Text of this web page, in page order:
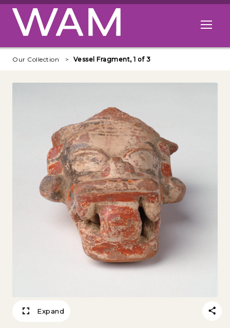
Skip to main content
Open
Our Collection Vessel Fragment, 1 of 3
Expand